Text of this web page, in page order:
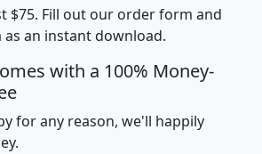
$75. Fill out our order form and
as an instant download.
with a 100% Money-
for any reason, we'll happily